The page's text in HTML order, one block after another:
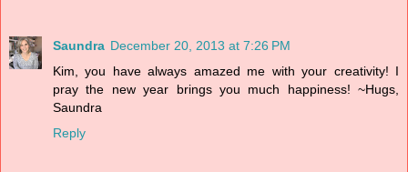
Saundra December 20, 2013 at 7:26 PM
Kim, you have always amazed me with your creativity! I
pray the new year brings you much happiness! ~Hugs,
Saundra
Reply